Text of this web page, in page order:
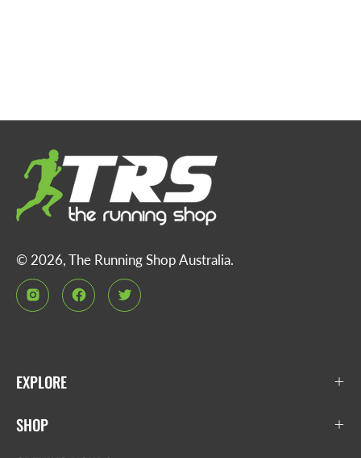
© 2026,The Running Shop Australia.
EXPLORE
SHOP